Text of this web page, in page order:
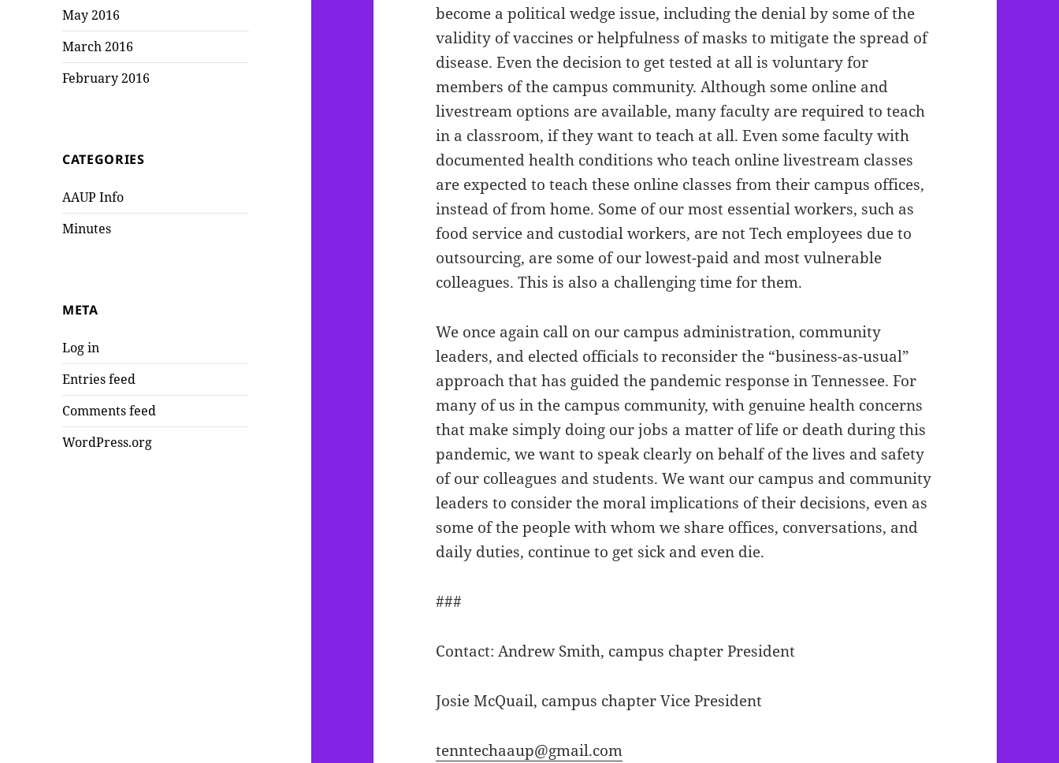
May 2016
March 2016
February 2016
CATEGORIES
AAUP Info
Minutes
META
Log in
Entries feed
Comments feed
WordPress.org
become a political wedge issue, including the denial by some of the
validity of vaccines or helpfulness of masks to mitigate the spread of
disease. Even the decision to get tested at all is voluntary for
members of the campus community. Although some online and
livestream options are available, many faculty are required to teach
in a classroom, if they want to teach at all. Even some faculty with
documented health conditions who teach online livestream classes
are expected to teach these online classes from their campus offices,
instead of from home. Some of our most essential workers, such as
food service and custodial workers, are not Tech employees due to
outsourcing, are some of our lowest-paid and most vulnerable
colleagues. This is also a challenging time for them.
We once again call on our campus administration, community
leaders, and elected officials to reconsider the “business-as-usual”
approach that has guided the pandemic response in Tennessee. For
many of us in the campus community, with genuine health concerns
that make simply doing our jobs a matter of life or death during this
pandemic, we want to speak clearly on behalf of the lives and safety
of our colleagues and students. We want our campus and community
leaders to consider the moral implications of their decisions, even as
some of the people with whom we share offices, conversations, and
daily duties, continue to get sick and even die.
###
Contact: Andrew Smith, campus chapter President
Josie McQuail, campus chapter Vice President
tenntechaaup@gmail.com